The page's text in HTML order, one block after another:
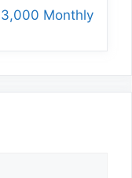
3,000 Monthly